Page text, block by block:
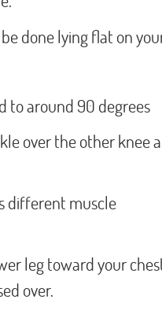
done lying flat on
to around 90 degrees
over the other knee
different muscle
leg toward your
over.